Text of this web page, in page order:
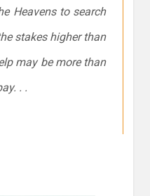
Heavens to search
stakes higher than
may be more than
. .